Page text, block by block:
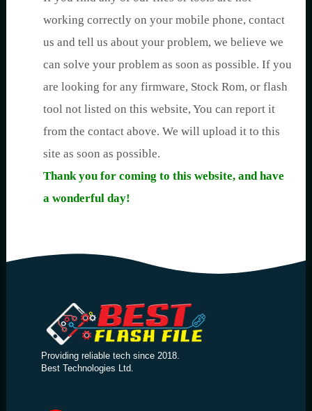
working correctly on your mobile phone, contact
us and tell us about your problem, we believe we
can solve your problem as soon as possible. If you
are looking for any firmware, Stock Rom, or flash
tool not listed on this website, You can report it
from the contact above. We will upload it to this
site as soon as possible.
Thank you for coming to this website, and have
a wonderful day!
Providing reliable tech since 2018.
Best Technologies Ltd.